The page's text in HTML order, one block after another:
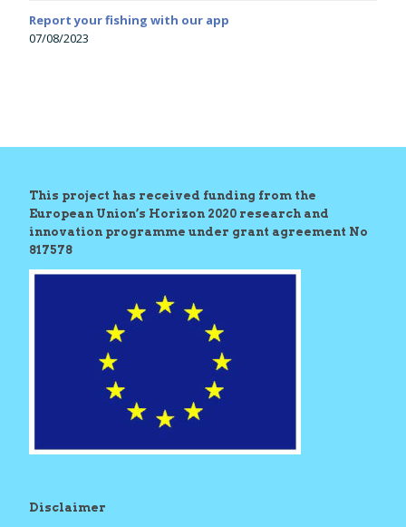
Report your fishing with our app
07/08/2023
This project has received funding from the
European Union’s Horizon 2020 research and
innovation programme under grant agreement No
817578
Disclaimer